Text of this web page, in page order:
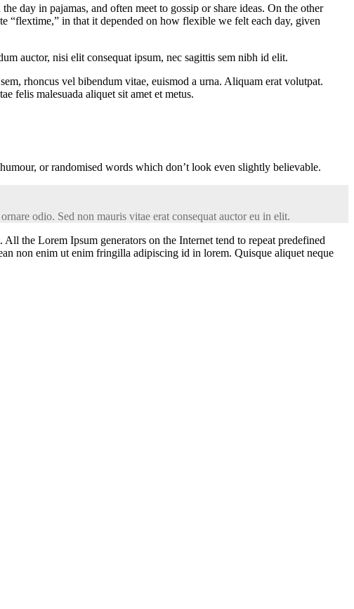
day in pajamas, and often meet to gossip or share ideas. On the other
“flextime,” in that it depended on how flexible we felt each day, given
auctor, nisi elit consequat ipsum, nec sagittis sem nibh id elit.
rhoncus vel bibendum vitae, euismod a urna. Aliquam erat volutpat.
felis malesuada aliquet sit amet et metus.
or randomised words which don’t look even slightly believable.
odio. Sed non mauris vitae erat consequat auctor eu in elit.
the Lorem Ipsum generators on the Internet tend to repeat predefined
non enim ut enim fringilla adipiscing id in lorem. Quisque aliquet neque